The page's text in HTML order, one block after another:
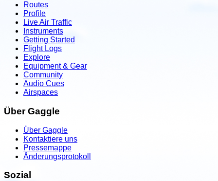
Routes
Profile
Live Air Traffic
Instruments
Getting Started
Flight Logs
Explore
Equipment & Gear
Community
Audio Cues
Airspaces
Über Gaggle
Über Gaggle
Kontaktiere uns
Pressemappe
Änderungsprotokoll
Sozial